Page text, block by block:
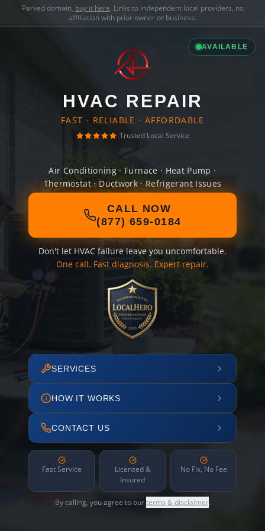
Parked domain, buy it here. Links to independent local providers, no
affiliation with prior owner or business.
AVAILABLE
HVAC REPAIR
FAST · RELIABLE · AFFORDABLE
Trusted Local Service
Air Conditioning · Furnace · Heat Pump ·
Thermostat · Ductwork · Refrigerant Issues
CALL NOW
(877) 659-0184
Don't let HVAC failure leave you uncomfortable.
One call. Fast diagnosis. Expert repair.
SERVICES
HOW IT WORKS
CONTACT US
Fast Service
Licensed &
Insured
No Fix, No Fee
By calling, you agree to ourterms & disclaimer.